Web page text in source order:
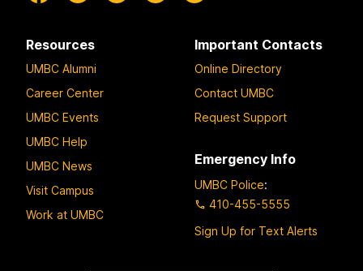
Resources
UMBC Alumni
Career Center
UMBC Events
UMBC Help
UMBC News
Visit Campus
Work at UMBC
Important Contacts
Online Directory
Contact UMBC
Request Support
Emergency Info
UMBC Police:
410-455-5555
Sign Up for Text Alerts